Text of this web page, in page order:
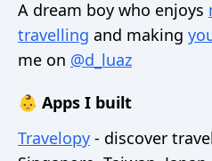
A dream boy who enjoys
travelling and making
me on @d_luaz
👶 Apps I built
Travelopy - discover